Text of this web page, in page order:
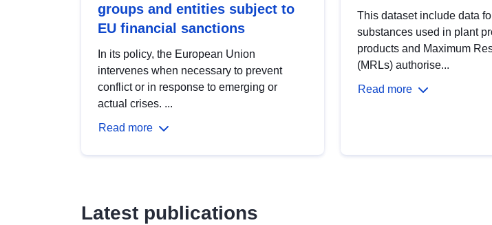
groups and entities subject to
EU financial sanctions
In its policy, the European Union
intervenes when necessary to prevent
conflict or in response to emerging or
actual crises. ...
Read more
This dataset include data
substances used in plant
products and Maximum
(MRLs) authorise...
Read more
Latest publications